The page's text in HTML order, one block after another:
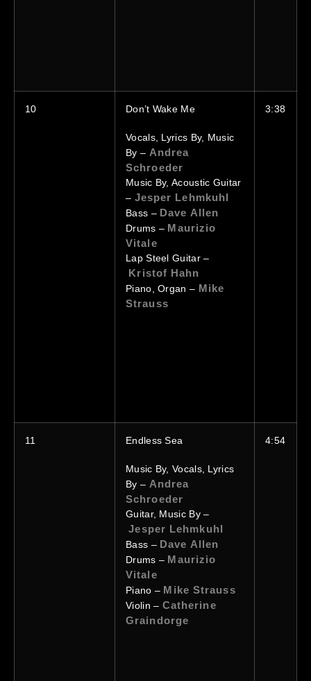
10 Don’t Wake Me
Vocals, Lyrics By, Music
By – Andrea
Schroeder
Music By, Acoustic Guitar
– Jesper Lehmkuhl
Bass – Dave Allen
Drums – Maurizio
Vitale
Lap Steel Guitar –
Kristof Hahn
Piano, Organ – Mike
Strauss
3:38
11 Endless Sea
Music By, Vocals, Lyrics
By – Andrea
Schroeder
Guitar, Music By –
Jesper Lehmkuhl
Bass – Dave Allen
Drums – Maurizio
Vitale
Piano – Mike Strauss
Violin – Catherine
Graindorge
4:54